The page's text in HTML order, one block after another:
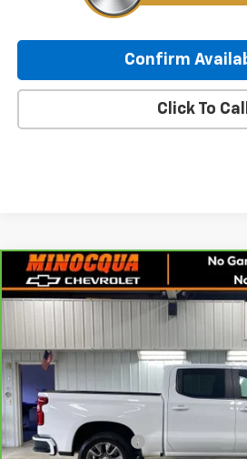
Confirm
Click To Call
CarBravo 2021Chevrolet
All Star Edition
91,692 mi
$27,936
MINOCQUA CHEVY
Less
Retail Price:
Documentation Fee
Compare Vehicle